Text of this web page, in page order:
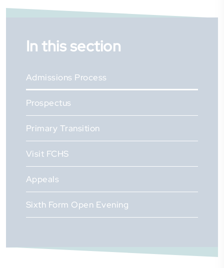
In this section
Admissions Process
Prospectus
Primary Transition
Visit FCHS
Appeals
Sixth Form Open Evening